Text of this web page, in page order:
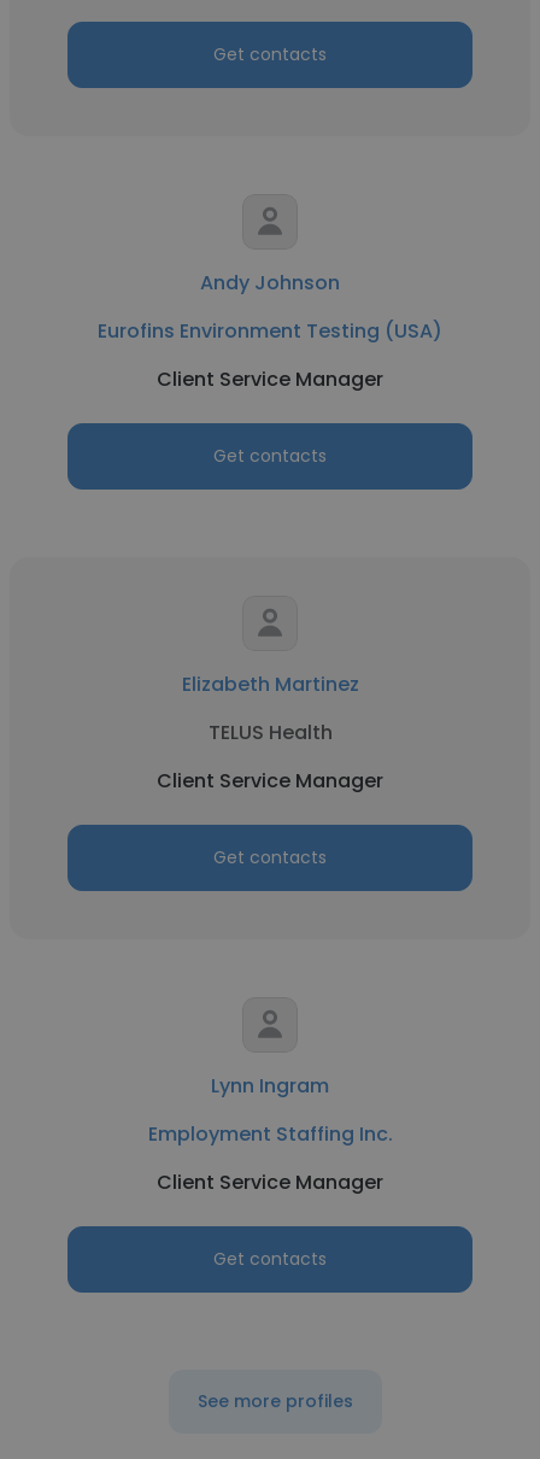
Get contacts
Andy Johnson
Eurofins Environment Testing (USA)
Client Service Manager
Get contacts
Elizabeth Martinez
TELUS Health
Client Service Manager
Get contacts
Lynn Ingram
Employment Staffing Inc.
Client Service Manager
Get contacts
See more profiles